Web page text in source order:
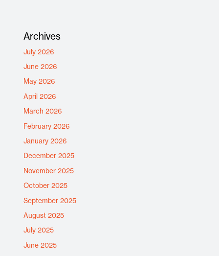
Archives
July 2026
June 2026
May 2026
April 2026
March 2026
February 2026
January 2026
December 2025
November 2025
October 2025
September 2025
August 2025
July 2025
June 2025